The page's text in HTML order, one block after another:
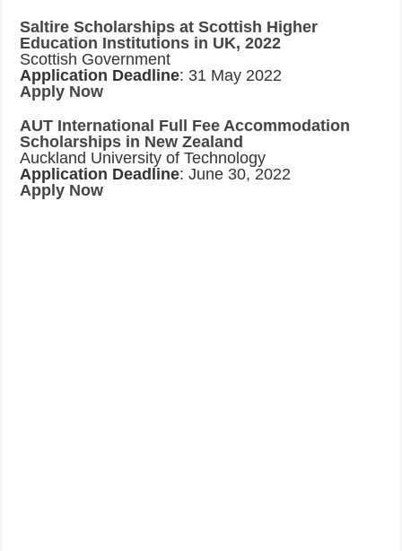
Saltire Scholarships at Scottish Higher
Education Institutions in UK, 2022
Scottish Government
Application Deadline: 31 May 2022
Apply Now
AUT International Full Fee Accommodation
Scholarships in New Zealand
Auckland University of Technology
Application Deadline: June 30, 2022
Apply Now